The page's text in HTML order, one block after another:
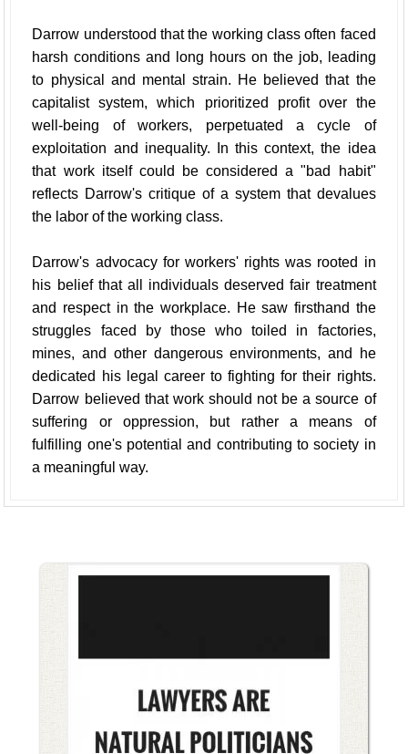
Darrow understood that the working class often faced
harsh conditions and long hours on the job, leading
to physical and mental strain. He believed that the
capitalist system, which prioritized profit over the
well-being of workers, perpetuated a cycle of
exploitation and inequality. In this context, the idea
that work itself could be considered a "bad habit"
reflects Darrow's critique of a system that devalues
the labor of the working class.
Darrow's advocacy for workers' rights was rooted in
his belief that all individuals deserved fair treatment
and respect in the workplace. He saw firsthand the
struggles faced by those who toiled in factories,
mines, and other dangerous environments, and he
dedicated his legal career to fighting for their rights.
Darrow believed that work should not be a source of
suffering or oppression, but rather a means of
fulfilling one's potential and contributing to society in
a meaningful way.